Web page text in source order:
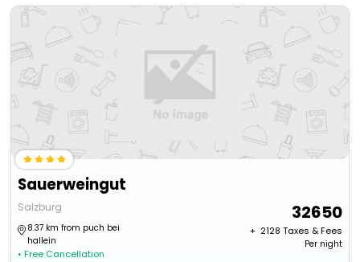
Sauerweingut
Salzburg
8.37 km from puch bei
hallein
• Free Cancellation
32650
+ ₹ 2128 Taxes & Fees
Per night